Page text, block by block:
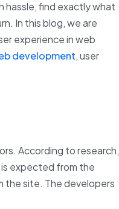
hassle, find exactly what
In this blog, we are
experience in web
development, user
According to research,
is expected from the
the site. The developers